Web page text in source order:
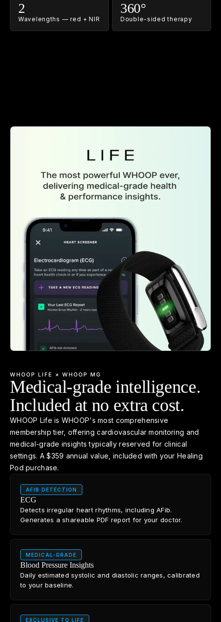
2
Wavelengths — red + NIR
360°
Double-sided therapy
WHOOP LIFE × WHOOP MG
Medical-grade intelligence.
Included at no extra cost.
WHOOP Life is WHOOP's most comprehensive
membership tier, offering cardiovascular monitoring and
medical-grade insights typically reserved for clinical
settings. A $359 annual value, included with your Healing
Pod purchase.
AFIB DETECTION
ECG
Detects irregular heart rhythms, including AFib.
Generates a shareable PDF report for your doctor.
MEDICAL-GRADE
Blood Pressure Insights
Daily estimated systolic and diastolic ranges, calibrated
to your baseline.
EXCLUSIVE TO LIFE